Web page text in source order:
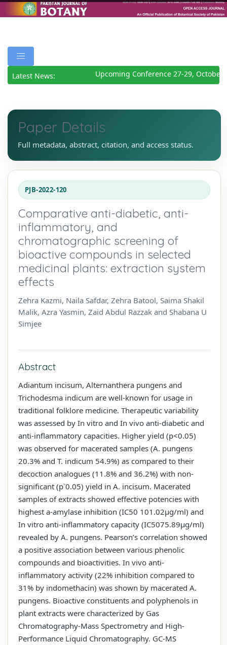
Latest News: Upcoming Conference 27-29, October
Paper Details
Full metadata, abstract, citation, and access status.
PJB-2022-120
Comparative anti-diabetic, anti-
inflammatory, and
chromatographic screening of
bioactive compounds in selected
medicinal plants: extraction system
effects
Zehra Kazmi, Naila Safdar, Zehra Batool, Saima Shakil
Malik, Azra Yasmin, Zaid Abdul Razzak and Shabana U
Simjee
Abstract
Adiantum incisum, Alternanthera pungens and
Trichodesma indicum are well-known for usage in
traditional folklore medicine. Therapeutic variability
was assessed by In vitro and In vivo anti-diabetic and
anti-inflammatory capacities. Higher yield (p<0.05)
was observed for macerated samples (A. pungens
20.3% and T. indicum 54.9%) as compared to their
decoction analogues (11.8% and 36.2%) with non-
significant (p˃0.05) yield in A. incisum. Macerated
samples of extracts showed effective potencies with
highest a-amylase inhibition (IC50 101.02µg/ml) and
In vitro anti-inflammatory capacity (IC5075.89µg/ml)
revealed by A. pungens. Pearson’s correlation showed
a positive association between various phenolic
compounds and bioactivities. In vivo anti-
inflammatory activity (22% inhibition compared to
31% by indomethacin) was shown by macerated A.
pungens. Bioactive constituents and polyphenols in
plant extracts were characterized by Gas
Chromatography-Mass Spectrometry and High-
Performance Liquid Chromatography. GC-MS